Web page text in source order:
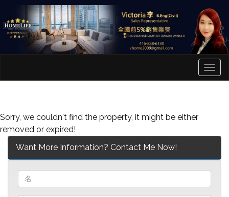
菜
单
Sorry, we couldn't find the property, it might be either
removed or expired!
Want More Information? Contact Me Now!